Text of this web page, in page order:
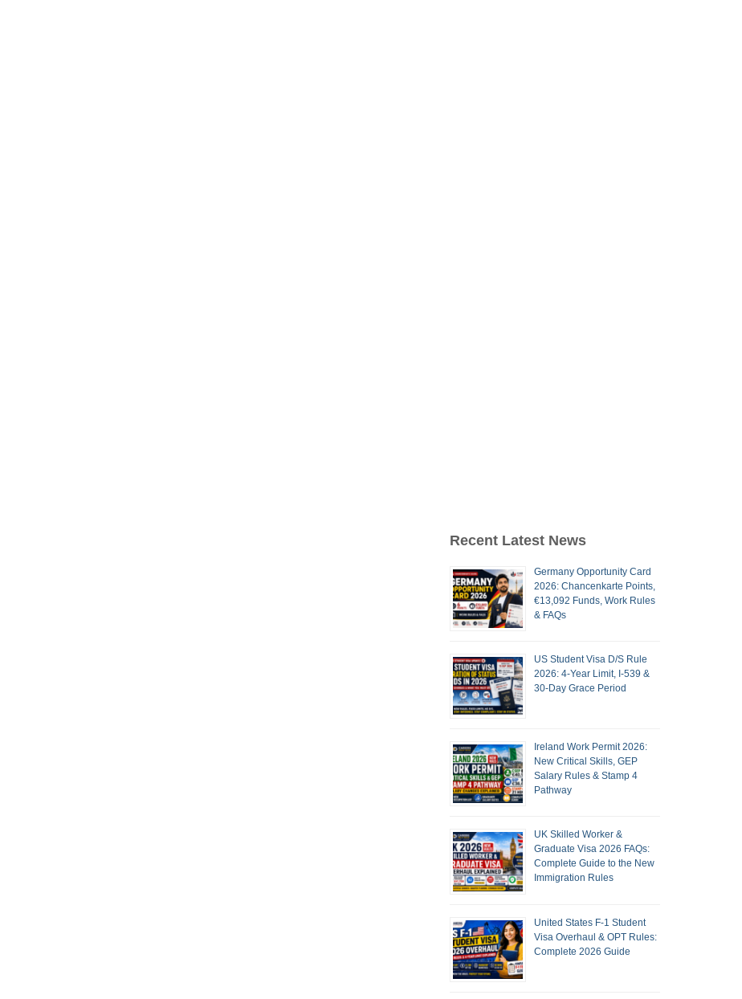
Recent Latest News
Germany Opportunity Card
2026: Chancenkarte Points,
€13,092 Funds, Work Rules
& FAQs
US Student Visa D/S Rule
2026: 4-Year Limit, I-539 &
30-Day Grace Period
Ireland Work Permit 2026:
New Critical Skills, GEP
Salary Rules & Stamp 4
Pathway
UK Skilled Worker &
Graduate Visa 2026 FAQs:
Complete Guide to the New
Immigration Rules
United States F-1 Student
Visa Overhaul & OPT Rules:
Complete 2026 Guide